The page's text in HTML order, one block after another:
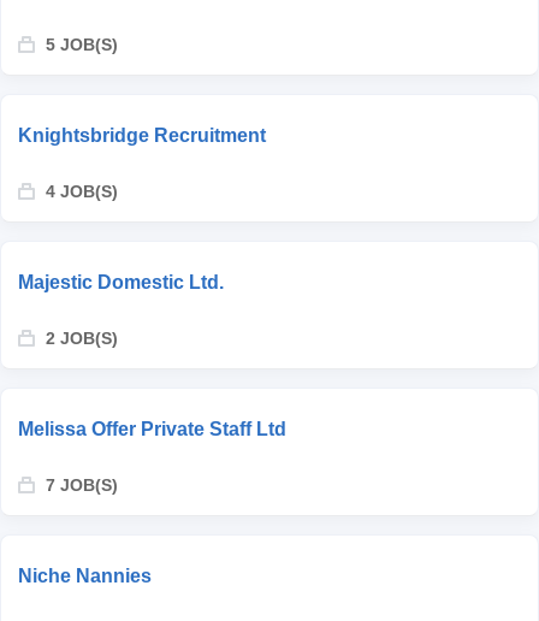
5 JOB(S)
Knightsbridge Recruitment
4 JOB(S)
Majestic Domestic Ltd.
2 JOB(S)
Melissa Offer Private Staff Ltd
7 JOB(S)
Niche Nannies